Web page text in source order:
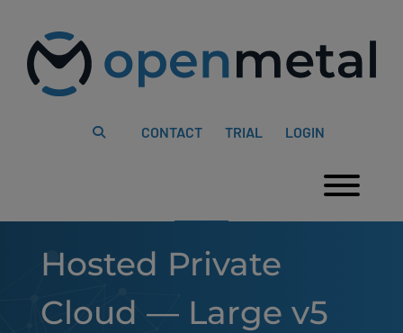
website
includes
content
CONTACT TRIAL LOGIN
Hosted Private
Cloud — Large v5